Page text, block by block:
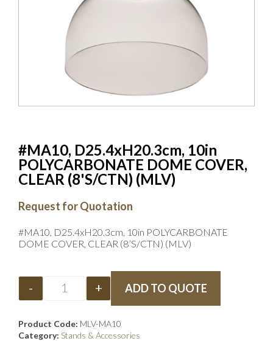
#MA10, D25.4xH20.3cm, 10in
POLYCARBONATE DOME COVER,
CLEAR (8'S/CTN) (MLV)
Request for Quotation
#MA10, D25.4xH20.3cm, 10in POLYCARBONATE
DOME COVER, CLEAR (8’S/CTN) (MLV)
- + ADD TO QUOTE
Product Code: MLV-MA10
Category: Stands & Accessories